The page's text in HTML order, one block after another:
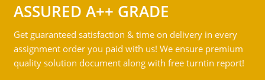
ASSURED A++ GRADE
Get guaranteed satisfaction & time on delivery in every
assignment order you paid with us! We ensure premium
quality solution document along with free turntin report!